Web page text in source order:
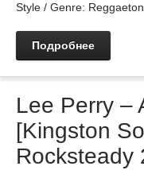
Style / Genre:
Подробнее
Lee Perry –
[Kingston
Rocksteady